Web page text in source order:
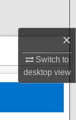
×
Switch to
desktopview